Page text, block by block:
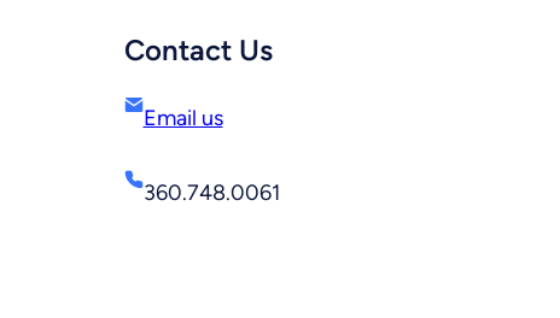
Contact Us
Email us
360.748.0061